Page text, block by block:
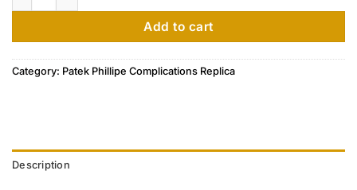
Add to cart
Category: Patek Phillipe Complications Replica
Description